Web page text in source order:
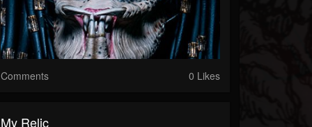
Comments 0 Likes
My Relic